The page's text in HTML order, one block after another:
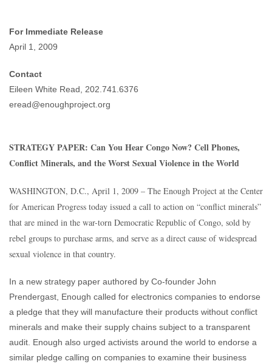
For Immediate Release
April 1, 2009
Contact
Eileen White Read, 202.741.6376
eread@enoughproject.org
STRATEGY PAPER: Can You Hear Congo Now? Cell Phones,
Conflict Minerals, and the Worst Sexual Violence in the World
WASHINGTON, D.C., April 1, 2009 – The Enough Project at the Center
for American Progress today issued a call to action on “conflict minerals”
that are mined in the war-torn Democratic Republic of Congo, sold by
rebel groups to purchase arms, and serve as a direct cause of widespread
sexual violence in that country.
In a new strategy paper authored by Co-founder John
Prendergast, Enough called for electronics companies to endorse
a pledge that they will manufacture their products without conflict
minerals and make their supply chains subject to a transparent
audit. Enough also urged activists around the world to endorse a
similar pledge calling on companies to examine their business